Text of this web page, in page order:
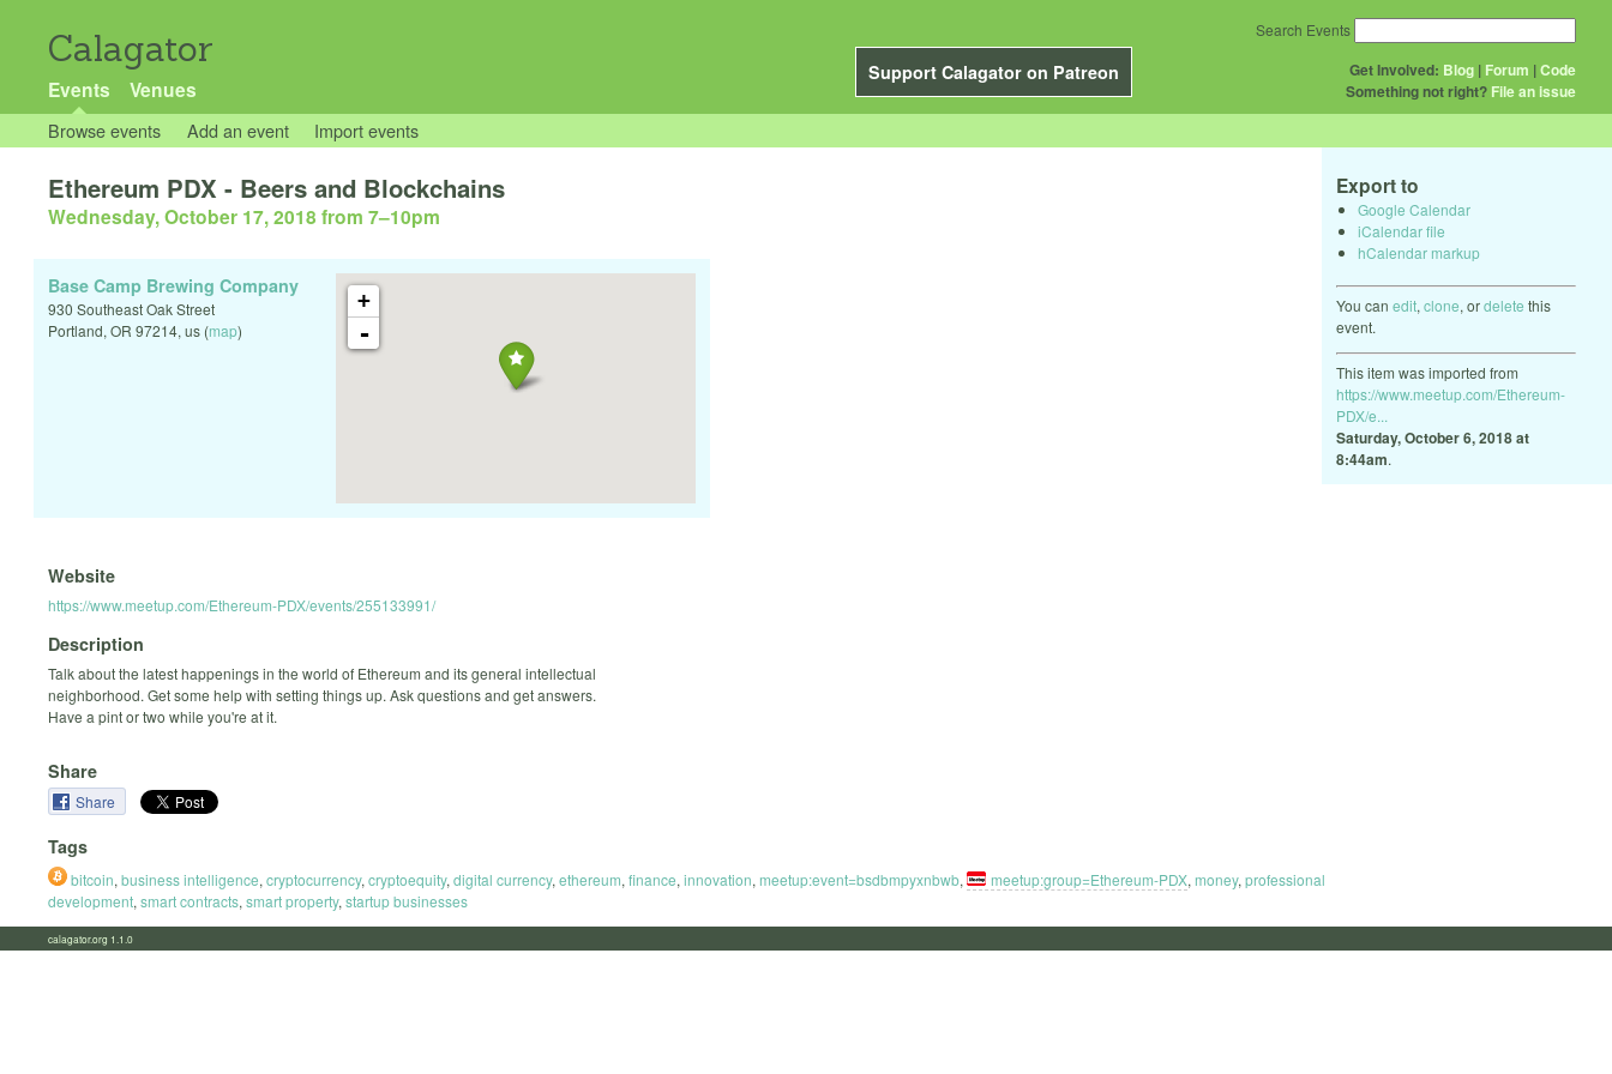
Calagator
Support Calagator on Patreon
Events Venues
Get Involved: Blog | Forum |Code
Something not right? File an issue
Search Events
Browse events Add an event Import events
Export to
Google Calendar
iCalendar file
hCalendar markup
You can edit, clone, ordelete this
event.
This item was imported from
https://www.meetup.com/Ethereum-
PDX/e...
Saturday, October 6, 2018 at
8:44am.
Ethereum PDX - Beers and Blockchains
Wednesday, October 17, 2018 from 7–10pm
+
-
Base Camp Brewing Company
930 Southeast Oak Street
Portland, OR 97214, us (map)
Website
https://www.meetup.com/Ethereum-PDX/events/255133991/
Description
Talk about the latest happenings in the world of Ethereum and its general intellectual
neighborhood. Get some help with setting things up. Ask questions and get answers.
Have a pint or two while you're at it.
Share
Share
Tags
bitcoin, business intelligence, cryptocurrency, cryptoequity, digital currency, ethereum, finance, innovation, meetup:event=bsdbmpyxnbwb, meetup:group=Ethereum-PDX, money, professional
development, smart contracts, smart property, startup businesses
calagator.org 1.1.0